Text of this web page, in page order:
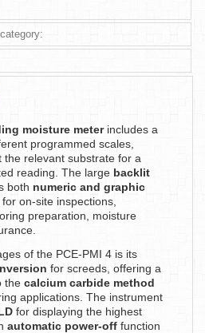
moisture meterincludes a
programmed scales,
the relevant substrate for a
reading. The large backlit
both numeric and graphic
for on-site inspections,
preparation, moisture
of the PCE-PMI 4 is its
for screeds, offering a
the calcium carbide method
applications. The instrument
for displaying the highest
automatic power-off function